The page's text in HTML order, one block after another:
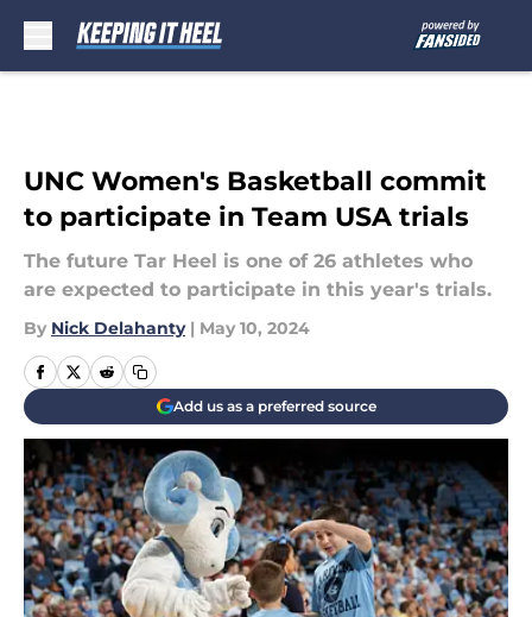
UNC Women's Basketball commit
to participate in Team USA trials
The future Tar Heel is one of 26 athletes who
are expected to participate in this year's trials.
By Nick Delahanty | May 10, 2024
Add us as a preferred source